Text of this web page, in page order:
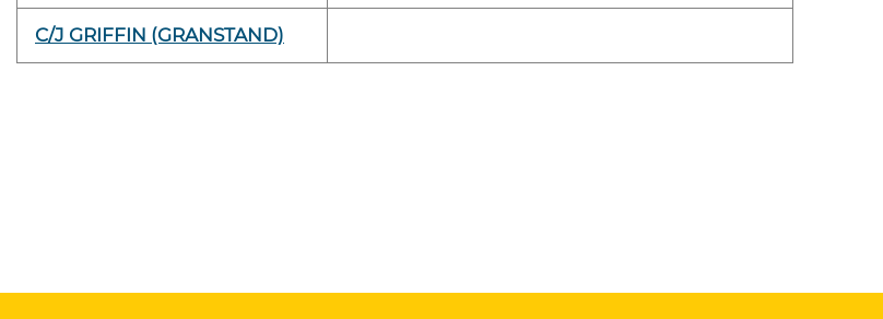
C/J GRIFFIN (GRANSTAND)